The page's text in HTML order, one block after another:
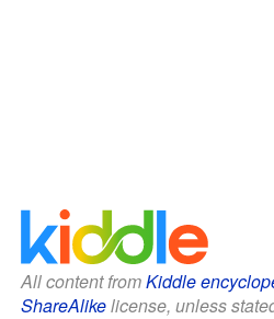
All content fromKiddle
ShareAlikelicense, unless